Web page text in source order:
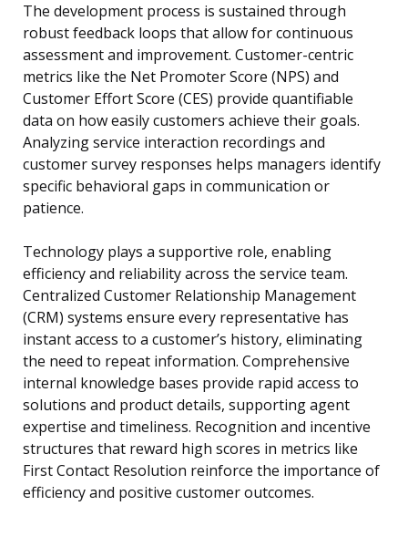
The development process is sustained through
robust feedback loops that allow for continuous
assessment and improvement. Customer-centric
metrics like the Net Promoter Score (NPS) and
Customer Effort Score (CES) provide quantifiable
data on how easily customers achieve their goals.
Analyzing service interaction recordings and
customer survey responses helps managers identify
specific behavioral gaps in communication or
patience.
Technology plays a supportive role, enabling
efficiency and reliability across the service team.
Centralized Customer Relationship Management
(CRM) systems ensure every representative has
instant access to a customer’s history, eliminating
the need to repeat information. Comprehensive
internal knowledge bases provide rapid access to
solutions and product details, supporting agent
expertise and timeliness. Recognition and incentive
structures that reward high scores in metrics like
First Contact Resolution reinforce the importance of
efficiency and positive customer outcomes.